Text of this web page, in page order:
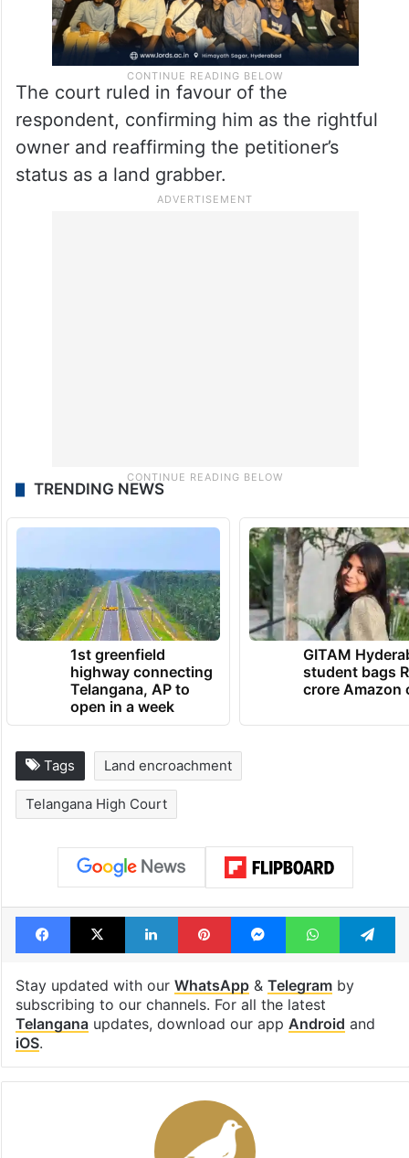
The court ruled in favour of the
respondent, confirming him as the rightful
owner and reaffirming the petitioner’s
status as a land grabber.
TRENDING NEWS
1st greenfield
highway connecting
Telangana, AP to
open in a week
GITAM
student bags
crore Amazon
Tags Land encroachment
Telangana High Court
Facebook
X LinkedInPinterestMessengerWhatsApp
Stay updated with our WhatsApp& Telegramby
subscribing to our channels. For all the latest
Telanganaupdates, download our app Android and
iOS.